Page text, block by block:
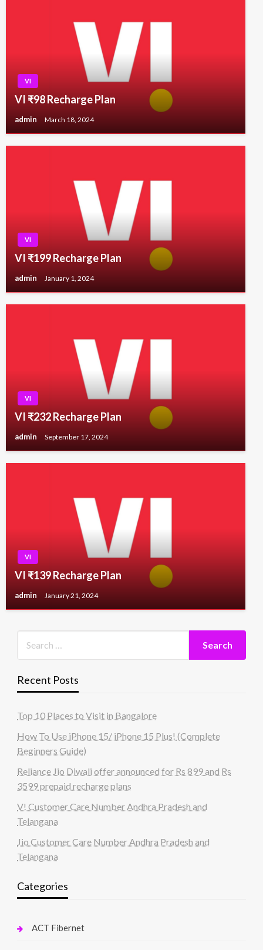
VI
VI ₹98 Recharge Plan
admin March 18, 2024
VI
VI ₹199 Recharge Plan
admin January 1, 2024
VI
VI ₹232 Recharge Plan
admin September 17, 2024
VI
VI ₹139 Recharge Plan
admin January 21, 2024
Recent Posts
Top 10 Places to Visit in Bangalore
How To Use iPhone 15/ iPhone 15 Plus! (Complete
Beginners Guide)
Reliance Jio Diwali offer announced for Rs 899 and Rs
3599 prepaid recharge plans
V! Customer Care Number Andhra Pradesh and
Telangana
Jio Customer Care Number Andhra Pradesh and
Telangana
Categories
ACT Fibernet